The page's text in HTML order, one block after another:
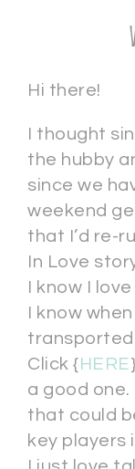
Hi there!
I thought
the hubby
since we
weekend
that I’d re-
In Love
I know I
I know
transported
Click { HERE
a good
that could
key players